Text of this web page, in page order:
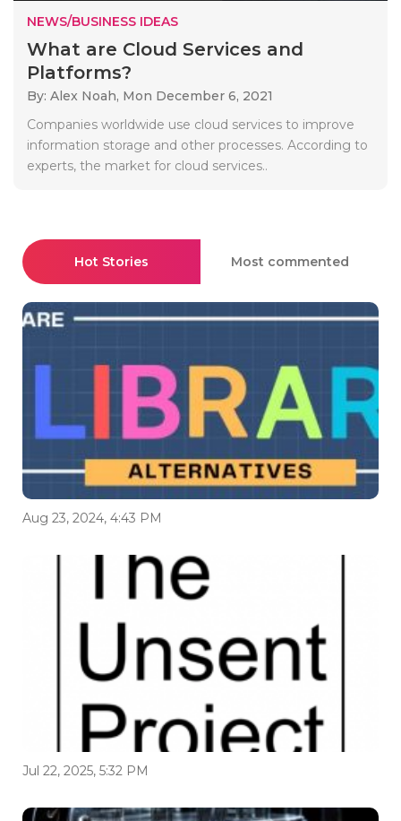
NEWS/BUSINESS IDEAS
What are Cloud Services and
Platforms?
By: Alex Noah, Mon December 6, 2021
Companies worldwide use cloud services to improve
information storage and other processes. According to
experts, the market for cloud services..
Hot Stories Most commented
Aug 23, 2024, 4:43 PM
Jul 22, 2025, 5:32 PM